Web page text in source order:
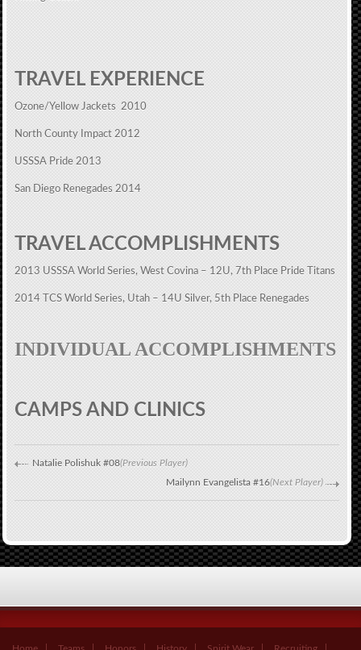
TRAVEL EXPERIENCE
Ozone/Yellow Jackets 2010
North County Impact 2012
USSSA Pride 2013
San Diego Renegades 2014
TRAVEL ACCOMPLISHMENTS
2013 USSSA World Series, West Covina – 12U, 7th Place Pride Titans
2014 TCS World Series, Utah – 14U Silver, 5th Place Renegades
INDIVIDUAL ACCOMPLISHMENTS
CAMPS AND CLINICS
Natalie Polishuk #08(Previous Player)
Mailynn Evangelista #16(Next Player)